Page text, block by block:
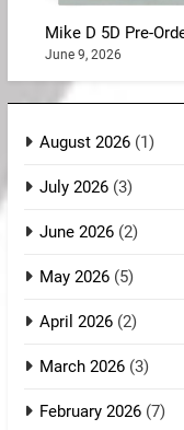
Mike D 5D Pre-
June 9, 2026
August 2026 (1)
July 2026 (3)
June 2026 (2)
May 2026 (5)
April 2026 (2)
March 2026 (3)
February 2026 (7)